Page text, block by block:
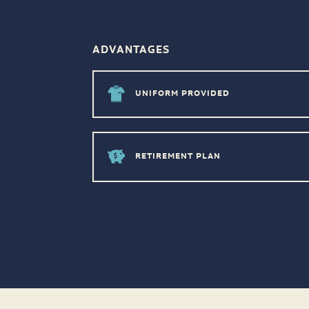
ADVANTAGES
UNIFORM PROVIDED
RETIREMENT PLAN